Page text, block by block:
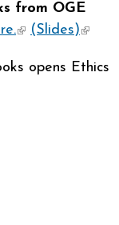
from OGE
(link is
(Slides)(link
opens Ethics